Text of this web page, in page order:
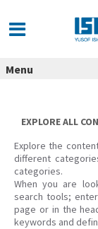
content
Menu
EXPLORE ALL
Explore the
different
categories.
When you are
search tools;
page or in the
keywords and